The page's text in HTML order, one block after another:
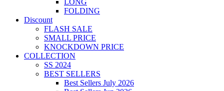
LONG
FOLDING
Discount
FLASH SALE
SMALL PRICE
KNOCKDOWN PRICE
COLLECTION
SS 2024
BEST SELLERS
Best Sellers July 2026